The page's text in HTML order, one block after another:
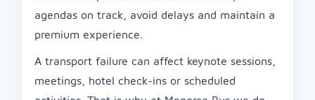
agendas on track, avoid delays and maintain a
premium experience.
A transport failure can affect keynote sessions,
meetings, hotel check-ins or scheduled